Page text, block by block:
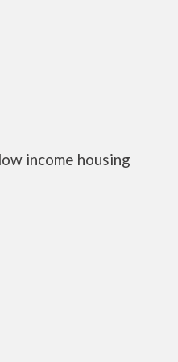
income housing